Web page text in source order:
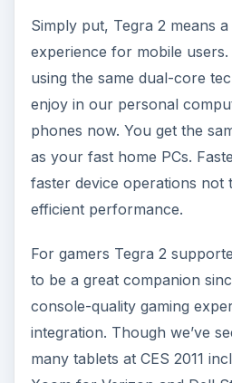
Simply put, Tegra 2 means
experience for mobile
using the same dual-core
enjoy in our personal
phones now. You get the
as your fast home PCs.
faster device operations not
efficient performance.
For gamers Tegra 2
to be a great companion
console-quality gaming
integration. Though we’ve
many tablets at CES 2011